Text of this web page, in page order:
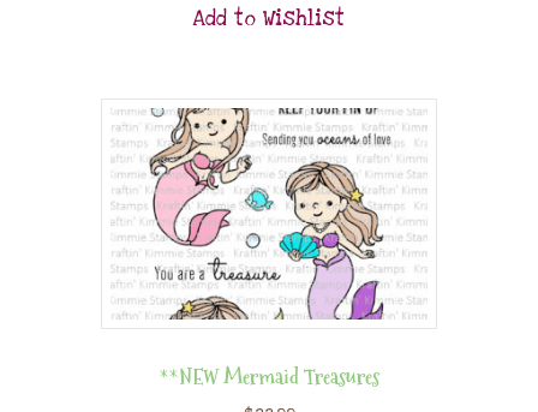
Add to Wishlist
**NEW Mermaid Treasures